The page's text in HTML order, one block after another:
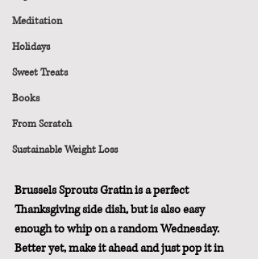
Meditation
Holidays
Sweet Treats
Books
From Scratch
Sustainable Weight Loss
Brussels Sprouts Gratin is a perfect
Thanksgiving side dish, but is also easy
enough to whip on a random Wednesday.
Better yet, make it ahead and just pop it in